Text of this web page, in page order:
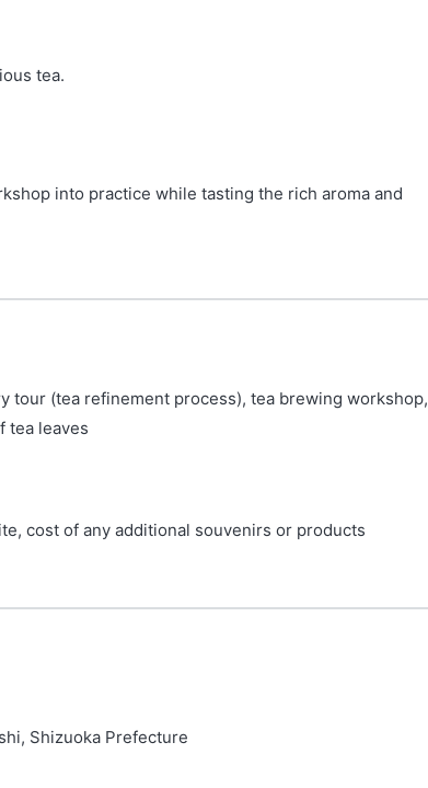
tea.
into practice while tasting the rich aroma and
tour (tea refinement process), tea brewing workshop,
tea leaves
cost of any additional souvenirs or products
Shizuoka Prefecture